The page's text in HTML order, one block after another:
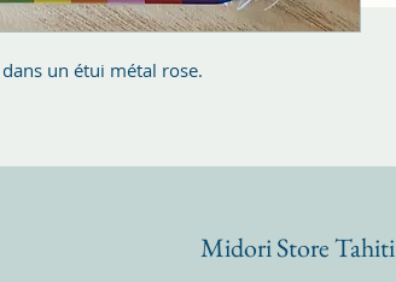
un étui métal rose.
Midori Store Tahiti